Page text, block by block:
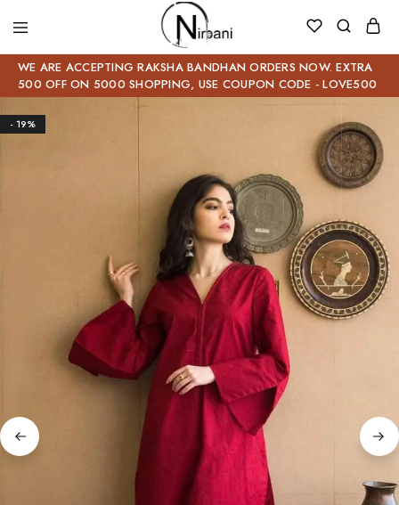
WE ARE ACCEPTING RAKSHA BANDHAN ORDERS NOW. EXTRA
500 OFF ON 5000 SHOPPING, USE COUPON CODE - LOVE500
- 19%